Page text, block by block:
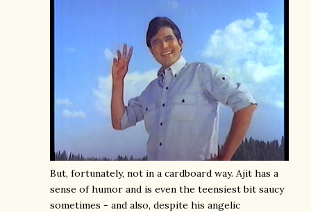
But, fortunately, not in a cardboard way. Ajit has a
sense of humor and is even the teensiest bit saucy
sometimes - and also, despite his angelic